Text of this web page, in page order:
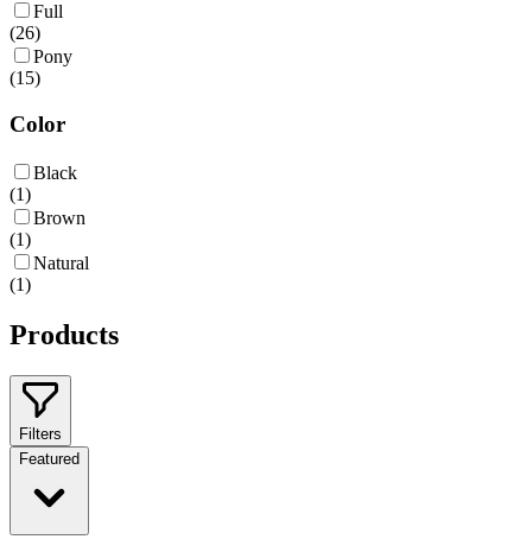
Full
(26)
Pony
(15)
Color
Black
(1)
Brown
(1)
Natural
(1)
Products
Filters
Featured